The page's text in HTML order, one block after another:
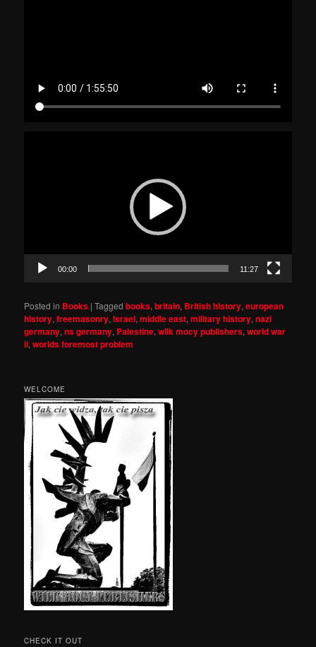
00:00 11:27
Posted in Books |Tagged books,britain, British history,european
history,freemasonry,Israel,middle east,military history,nazi
germany,ns germany, Palestine,wilk mocy publishers,world war
ii,worlds foremost problem
WELCOME
CHECK IT OUT